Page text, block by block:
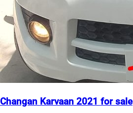
Changan Karvaan 2021 for sale